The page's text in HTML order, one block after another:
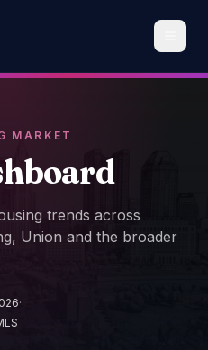
MARKET
trends across
Union and the broader
·